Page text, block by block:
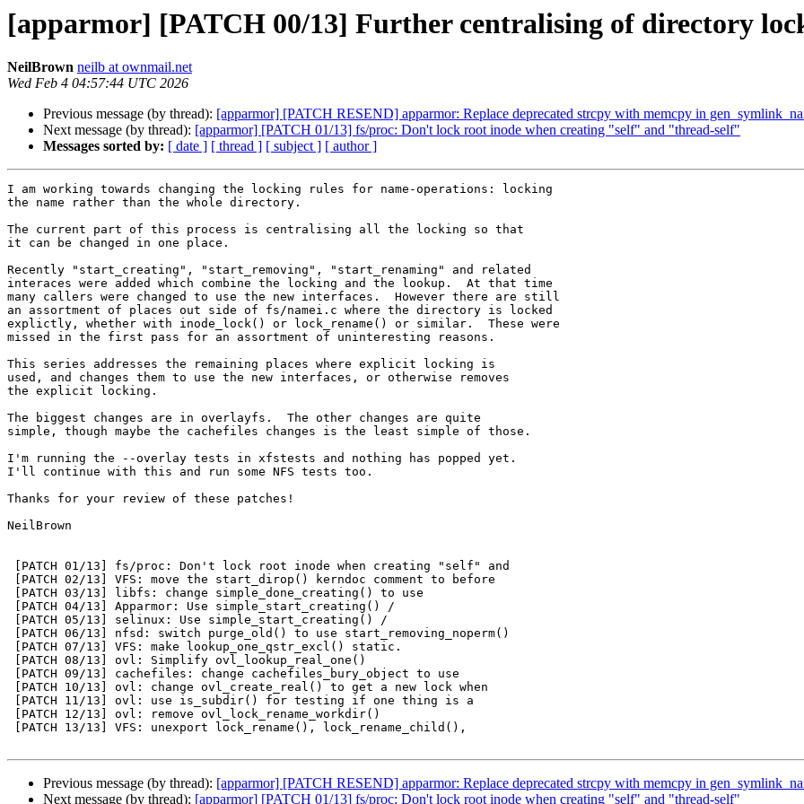
[apparmor] [PATCH 00/13] Further centralising of directory
NeilBrown neilb at ownmail.net
Wed Feb 4 04:57:44 UTC 2026
Previous message (by thread): [apparmor] [PATCH RESEND] apparmor: Replace deprecated strcpy with memcpy in
Next message (by thread): [apparmor] [PATCH 01/13] fs/proc: Don't lock root inode when creating "self" and "thread-self"
Messages sorted by: [ date ] [ thread ] [ subject ] [ author ]
I am working towards changing the locking rules for name-operations: locking
the name rather than the whole directory.
The current part of this process is centralising all the locking so that
it can be changed in one place.
Recently "start_creating", "start_removing", "start_renaming" and related
interaces were added which combine the locking and the lookup.  At that time
many callers were changed to use the new interfaces.  However there are still
an assortment of places out side of fs/namei.c where the directory is locked
explictly, whether with inode_lock() or lock_rename() or similar.  These were
missed in the first pass for an assortment of uninteresting reasons.
This series addresses the remaining places where explicit locking is
used, and changes them to use the new interfaces, or otherwise removes
the explicit locking.
The biggest changes are in overlayfs.  The other changes are quite
simple, though maybe the cachefiles changes is the least simple of those.
I'm running the --overlay tests in xfstests and nothing has popped yet.
I'll continue with this and run some NFS tests too.
Thanks for your review of these patches!
NeilBrown
Previous message (by thread): [apparmor] [PATCH RESEND] apparmor: Replace deprecated strcpy with memcpy in
Next message (by thread): [apparmor] [PATCH 01/13] fs/proc: Don't lock root inode when creating "self" and "thread-self"